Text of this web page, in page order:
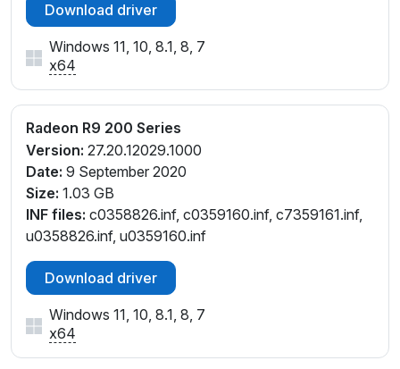
Download driver
Windows 11, 10, 8.1, 8, 7
x64
Radeon R9 200 Series
Version: 27.20.12029.1000
Date: 9 September 2020
Size: 1.03 GB
INF files: c0358826.inf, c0359160.inf, c7359161.inf,
u0358826.inf, u0359160.inf
Download driver
Windows 11, 10, 8.1, 8, 7
x64